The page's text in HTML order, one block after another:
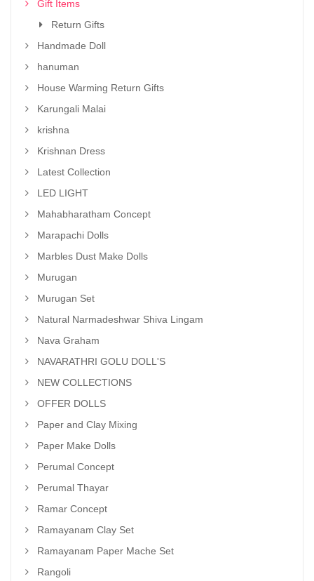
Gift Items
Return Gifts
Handmade Doll
hanuman
House Warming Return Gifts
Karungali Malai
krishna
Krishnan Dress
Latest Collection
LED LIGHT
Mahabharatham Concept
Marapachi Dolls
Marbles Dust Make Dolls
Murugan
Murugan Set
Natural Narmadeshwar Shiva Lingam
Nava Graham
NAVARATHRI GOLU DOLL'S
NEW COLLECTIONS
OFFER DOLLS
Paper and Clay Mixing
Paper Make Dolls
Perumal Concept
Perumal Thayar
Ramar Concept
Ramayanam Clay Set
Ramayanam Paper Mache Set
Rangoli